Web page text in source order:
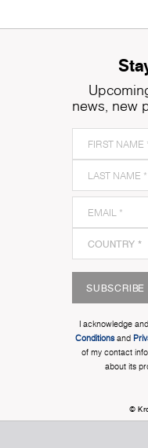
news, new
I acknowledge
Conditionsand
of my contact
about its
©